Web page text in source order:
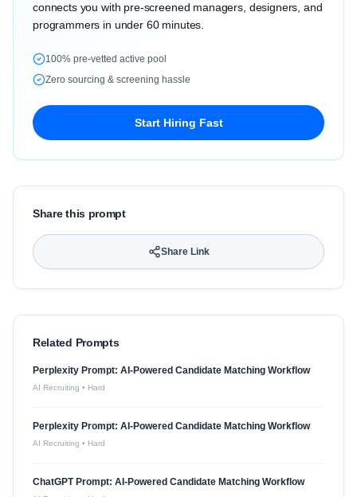
connects you with pre-screened managers, designers, and
programmers in under 60 minutes.
100% pre-vetted active pool
Zero sourcing & screening hassle
Start Hiring Fast
Share this prompt
Share Link
Related Prompts
Perplexity Prompt: AI-Powered Candidate Matching Workflow
AI Recruiting • Hard
Perplexity Prompt: AI-Powered Candidate Matching Workflow
AI Recruiting • Hard
ChatGPT Prompt: AI-Powered Candidate Matching Workflow